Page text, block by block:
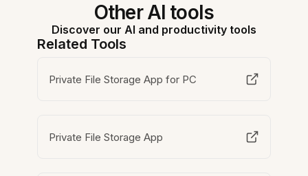
Other AI tools
Discover our AI and productivity tools
Related Tools
Private File Storage App for PC
Private File Storage App